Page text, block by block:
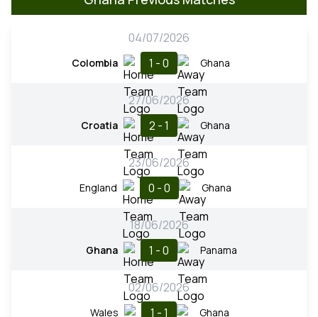
04/07/2026
Colombia 1 - 0 Ghana
27/06/2026
Croatia 2 - 1 Ghana
23/06/2026
England 0 - 0 Ghana
18/06/2026
Ghana 1 - 0 Panama
02/06/2026
Wales 1 - 1 Ghana